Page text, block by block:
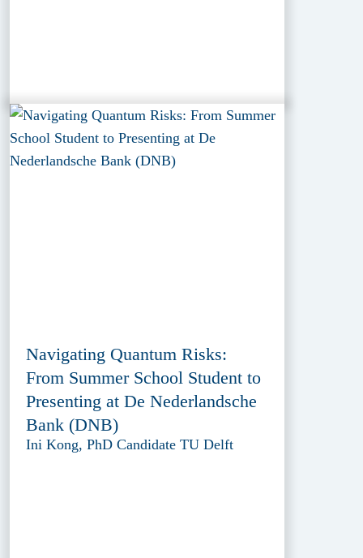
Navigating Quantum Risks:
From Summer School Student to
Presenting at De Nederlandsche
Bank (DNB)
Ini Kong, PhD Candidate TU Delft